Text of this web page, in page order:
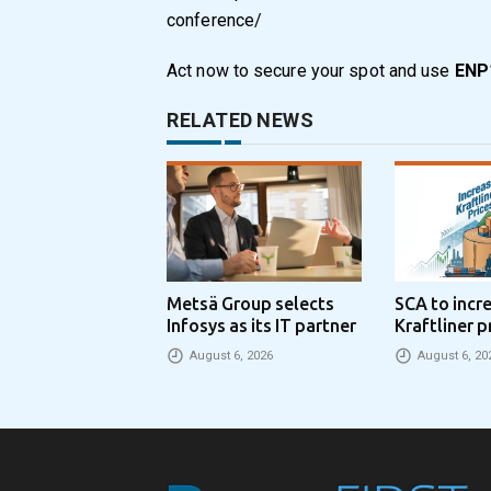
conference/
Act now to secure your spot and use
RELATED NEWS
Metsä Group selects
Infosys as its IT partner
August 6, 2026
SCA to
Kraftliner
€100 per
August 6,